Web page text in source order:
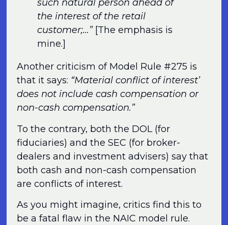
such natural person ahead of
the interest of the retail
customer;…” [The emphasis is
mine.]
Another criticism of Model Rule #275 is
that it says: “Material conflict of interest’
does not include cash compensation or
non-cash compensation.”
To the contrary, both the DOL (for
fiduciaries) and the SEC (for broker-
dealers and investment advisers) say that
both cash and non-cash compensation
are conflicts of interest.
As you might imagine, critics find this to
be a fatal flaw in the NAIC model rule.